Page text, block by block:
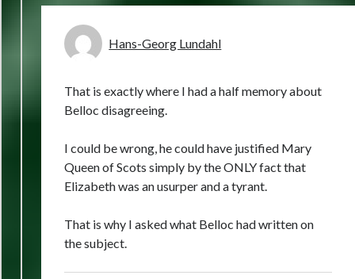
Hans-Georg Lundahl
That is exactly where I had a half memory about
Belloc disagreeing.
I could be wrong, he could have justified Mary
Queen of Scots simply by the ONLY fact that
Elizabeth was an usurper and a tyrant.
That is why I asked what Belloc had written on
the subject.